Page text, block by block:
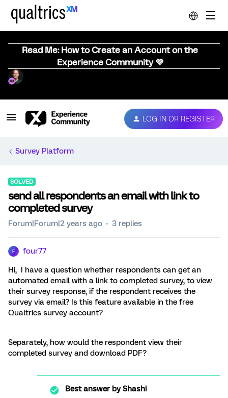
Read Me: How to Create an Account on the
Experience Community 💜
LOG IN OR REGISTER
Survey Platform
SOLVED
send all respondents an email with link to
completed survey
Forum|Forum|2 years ago 3 replies
F four77
Hi, I have a question whether respondents can get an
automated email with a link to completed survey, to view
their survey response, if the respondent receives the
survey via email? Is this feature available in the free
Qualtrics survey account?
Separately, how would the respondent view their
completed survey and download PDF?
Best answer byShashi